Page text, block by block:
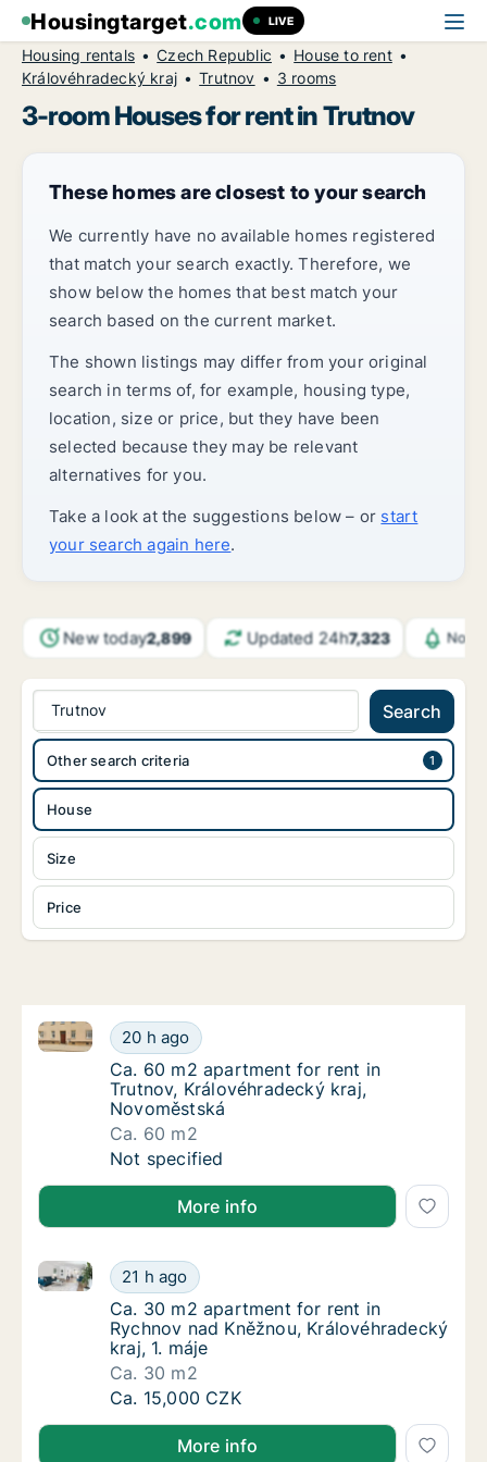
Housingtarget.com LIVE
Housing rentals Czech Republic
House to rent
Královéhradecký kraj
Trutnov 3 rooms
3-room Houses for rent in Trutnov
These homes are closest to your search
We currently have no available homes registered
that match your search exactly. Therefore, we
show below the homes that best match your
search based on the current market.
The shown listings may differ from your original
search in terms of, for example, housing type,
location, size or price, but they have been
selected because they may be relevant
alternatives for you.
Take a look at the suggestions below – or start
your search again here.
New today2,899 Updated 24h7,323
Trutnov Search
House
Size
Price
Other search criteria
Ca. 60 m2 apartment for rent in Trutnov,
20 h ago
Ca. 60 m2 apartment for rent in Trutnov,
Ca. 60 m2 apartment for rent in Trutnov,
Ca. 60 m2 apartment for rent in
Trutnov, Královéhradecký kraj,
Novoměstská
Ca. 60 m2
Ca. 60 m2 apartment for rent in Trutnov,
Not specified
More info
Ca. 30 m2 apartment for rent in Rychnov
21 h ago
Ca. 30 m2 apartment for rent in Rychnov nad
Ca. 30 m2 apartment for rent in Rychnov
Ca. 30 m2 apartment for rent in
Rychnov nad Kněžnou, Královéhradecký
kraj, 1. máje
Ca. 30 m2
Ca. 30 m2 apartment for rent in Rychnov
Ca. 15,000 CZK
More info